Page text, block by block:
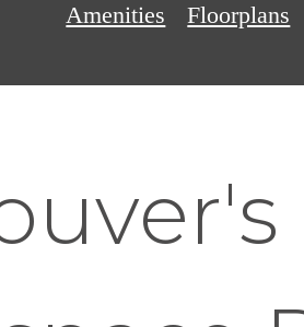
Amenities Floorplans